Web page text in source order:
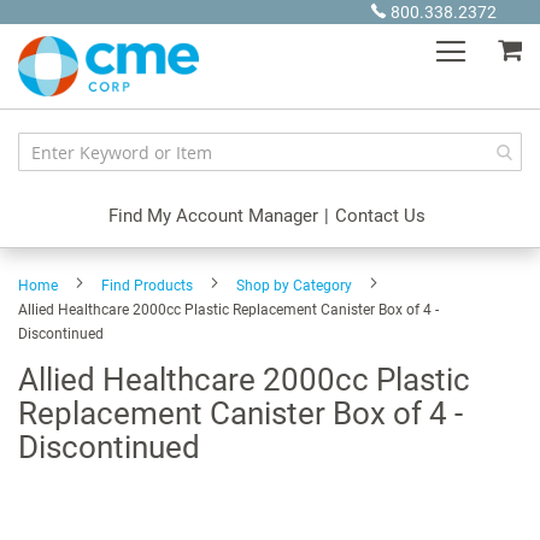
Content
800.338.2372
Find My Account Manager | Contact Us
Home Find Products
Shop by Category
Allied Healthcare 2000cc Plastic Replacement Canister Box of 4 -
Discontinued
Allied Healthcare 2000cc Plastic
Replacement Canister Box of 4 -
Discontinued